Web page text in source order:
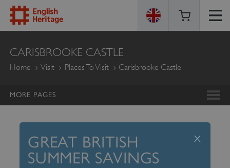
ENGLISH
HERITAGE
CARISBROOKE CASTLE
Home Visit Places To Visit Carisbrooke Castle
MORE PAGES
GREAT BRITISH
SUMMER SAVINGS
x